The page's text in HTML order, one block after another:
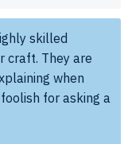
skilled
craft. They are
when
for asking a